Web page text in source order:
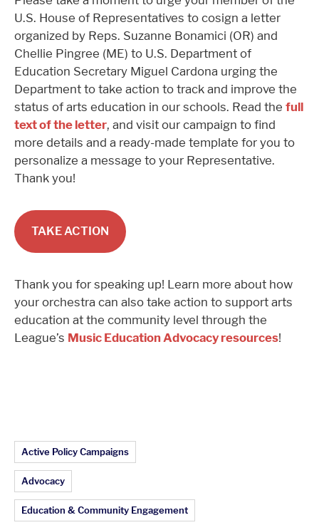
U.S. House of Representatives to cosign a letter
organized by Reps. Suzanne Bonamici (OR) and
Chellie Pingree (ME) to U.S. Department of
Education Secretary Miguel Cardona urging the
Department to take action to track and improve the
status of arts education in our schools. Read the full
text of the letter, and visit our campaign to find
more details and a ready-made template for you to
personalize a message to your Representative.
Thank you!
TAKE ACTION
Thank you for speaking up! Learn more about how
your orchestra can also take action to support arts
education at the community level through the
League’s Music Education Advocacy resources!
Article Topics:
Active Policy Campaigns
Advocacy
Education & Community Engagement